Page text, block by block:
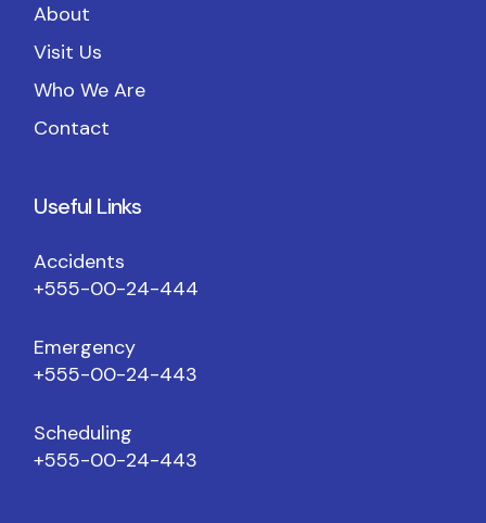
About
Visit Us
Who We Are
Contact
Useful Links
Accidents
+555-00-24-444
Emergency
+555-00-24-443
Scheduling
+555-00-24-443